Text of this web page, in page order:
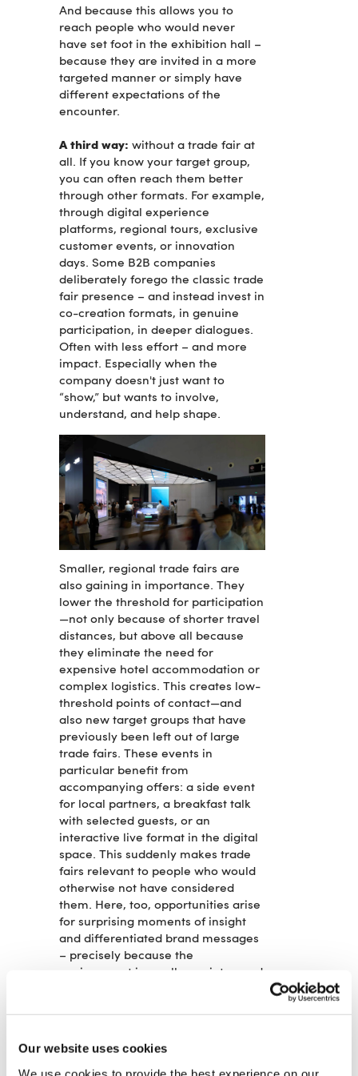
Our website uses cookies
And because this allows you to
reach people who would never
have set foot in the exhibition hall –
because they are invited in a more
targeted manner or simply have
different expectations of the
encounter.
A third way: without a trade fair at
all. If you know your target group,
you can often reach them better
through other formats. For example,
through digital experience
platforms, regional tours, exclusive
customer events, or innovation
days. Some B2B companies
deliberately forego the classic trade
fair presence – and instead invest in
co-creation formats, in genuine
participation, in deeper dialogues.
Often with less effort – and more
impact. Especially when the
company doesn't just want to
“show,” but wants to involve,
understand, and help shape.
Smaller, regional trade fairs are
also gaining in importance. They
lower the threshold for participation
—not only because of shorter travel
distances, but above all because
they eliminate the need for
expensive hotel accommodation or
complex logistics. This creates low-
threshold points of contact—and
also new target groups that have
previously been left out of large
trade fairs. These events in
particular benefit from
accompanying offers: a side event
for local partners, a breakfast talk
with selected guests, or an
interactive live format in the digital
space. This suddenly makes trade
fairs relevant to people who would
otherwise not have considered
them. Here, too, opportunities arise
for surprising moments of insight
and differentiated brand messages
– precisely because the
environment is smaller, quieter, and
RELEVANCE INSTEAD OF RITUAL:
FORMATS
What these very different strategies